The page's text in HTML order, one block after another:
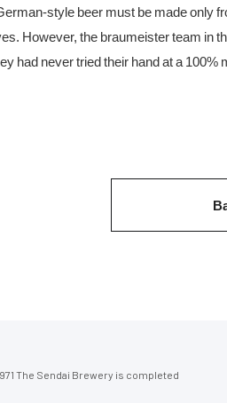
style beer must be made only
However, the braumeister team in
had never tried their hand at a
The Sendai Brewery is completed